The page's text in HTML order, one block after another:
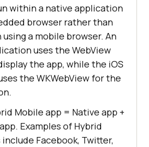
within a native application
browser rather than
using a mobile browser. An
uses the WebView
the app, while the iOS
the WKWebView for the
Mobile app = Native app +
Examples of Hybrid
Facebook, Twitter,